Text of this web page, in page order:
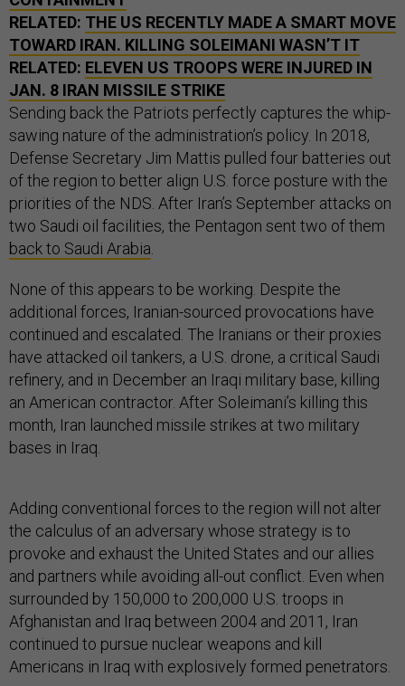
RELATED: THE US RECENTLY MADE A SMART MOVE
TOWARD IRAN. KILLING SOLEIMANI WASN’T IT
RELATED: ELEVEN US TROOPS WERE INJURED IN
JAN. 8 IRAN MISSILE STRIKE
Sending back the Patriots perfectly captures the whip-
sawing nature of the administration’s policy. In 2018,
Defense Secretary Jim Mattis pulled four batteries out
of the region to better align U.S. force posture with the
priorities of the NDS. After Iran’s September attacks on
two Saudi oil facilities, the Pentagon sent two of them
back to Saudi Arabia
None of this appears to be working. Despite the
additional forces, Iranian-sourced provocations have
continued and escalated. The Iranians or their proxies
have attacked oil tankers, a U.S. drone, a critical Saudi
refinery, and in December an Iraqi military base, killing
an American contractor. After Soleimani’s killing this
month, Iran launched missile strikes at two military
bases in Iraq.
Adding conventional forces to the region will not alter
the calculus of an adversary whose strategy is to
provoke and exhaust the United States and our allies
and partners while avoiding all-out conflict. Even when
surrounded by 150,000 to 200,000 U.S. troops in
Afghanistan and Iraq between 2004 and 2011, Iran
continued to pursue nuclear weapons and kill
Americans in Iraq with explosively formed penetrators.